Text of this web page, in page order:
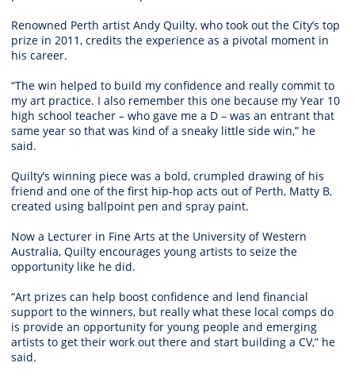
Renowned Perth artist Andy Quilty, who took out the City’s top
prize in 2011, credits the experience as a pivotal moment in
his career.
“The win helped to build my confidence and really commit to
my art practice. I also remember this one because my Year 10
high school teacher – who gave me a D – was an entrant that
same year so that was kind of a sneaky little side win,” he
said.
Quilty’s winning piece was a bold, crumpled drawing of his
friend and one of the first hip-hop acts out of Perth, Matty B,
created using ballpoint pen and spray paint.
Now a Lecturer in Fine Arts at the University of Western
Australia, Quilty encourages young artists to seize the
opportunity like he did.
“Art prizes can help boost confidence and lend financial
support to the winners, but really what these local comps do
is provide an opportunity for young people and emerging
artists to get their work out there and start building a CV,” he
said.